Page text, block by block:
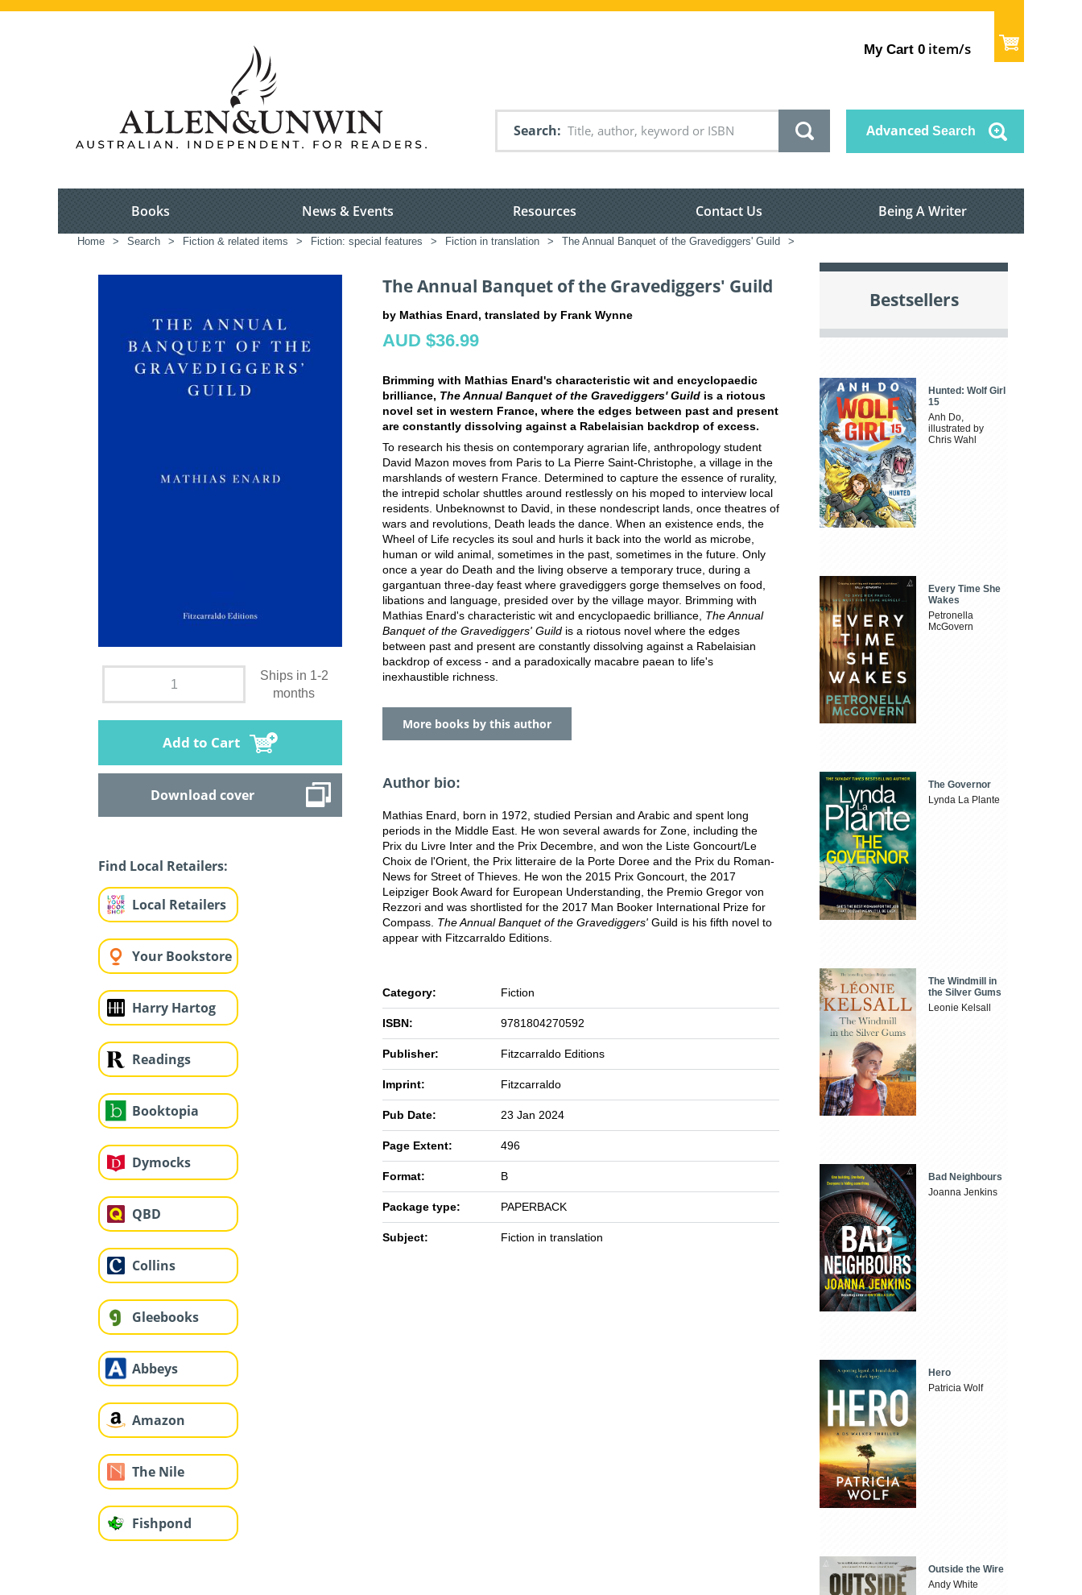
My Cart 0 item/s
Search Advanced Search
Books News & Events Resources Contact Us Being A Writer
Home > Search > Fiction & related items > Fiction: special features > Fiction in translation > The Annual Banquet of the Gravediggers' Guild >
Ships in 1-2
months
Add to Cart
Download cover
Find Local Retailers:
Local Retailers
Your Bookstore
Harry Hartog
Readings
Booktopia
Dymocks
QBD
Collins
Gleebooks
Abbeys
Amazon
The Nile
Fishpond
The Annual Banquet of the Gravediggers' Guild
by Mathias Enard, translated by Frank Wynne
AUD $36.99
Brimming with Mathias Enard's characteristic wit and encyclopaedic
brilliance, The Annual Banquet of the Gravediggers' Guild is a riotous
novel set in western France, where the edges between past and present
are constantly dissolving against a Rabelaisian backdrop of excess.
To research his thesis on contemporary agrarian life, anthropology student
David Mazon moves from Paris to La Pierre Saint-Christophe, a village in the
marshlands of western France. Determined to capture the essence of rurality,
the intrepid scholar shuttles around restlessly on his moped to interview local
residents. Unbeknownst to David, in these nondescript lands, once theatres of
wars and revolutions, Death leads the dance. When an existence ends, the
Wheel of Life recycles its soul and hurls it back into the world as microbe,
human or wild animal, sometimes in the past, sometimes in the future. Only
once a year do Death and the living observe a temporary truce, during a
gargantuan three-day feast where gravediggers gorge themselves on food,
libations and language, presided over by the village mayor. Brimming with
Mathias Enard's characteristic wit and encyclopaedic brilliance, The Annual
Banquet of the Gravediggers' Guild is a riotous novel where the edges
between past and present are constantly dissolving against a Rabelaisian
backdrop of excess - and a paradoxically macabre paean to life's
inexhaustible richness.
More books by this author
Author bio:
Mathias Enard, born in 1972, studied Persian and Arabic and spent long
periods in the Middle East. He won several awards for Zone, including the
Prix du Livre Inter and the Prix Decembre, and won the Liste Goncourt/Le
Choix de l'Orient, the Prix litteraire de la Porte Doree and the Prix du Roman-
News for Street of Thieves. He won the 2015 Prix Goncourt, the 2017
Leipziger Book Award for European Understanding, the Premio Gregor von
Rezzori and was shortlisted for the 2017 Man Booker International Prize for
Compass. The Annual Banquet of the Gravediggers' Guild is his fifth novel to
appear with Fitzcarraldo Editions.
Category: Fiction
ISBN: 9781804270592
Publisher: Fitzcarraldo Editions
Imprint: Fitzcarraldo
Pub Date: 23 Jan 2024
Page Extent: 496
Format: B
Package type: PAPERBACK
Subject: Fiction in translation
Bestsellers
Hunted: Wolf Girl
15
Anh Do,
illustrated by
Chris Wahl
Every Time She
Wakes
Petronella
McGovern
The Governor
Lynda La Plante
The Windmill in
the Silver Gums
Leonie Kelsall
Bad Neighbours
Joanna Jenkins
Hero
Patricia Wolf
Outside the Wire
Andy White